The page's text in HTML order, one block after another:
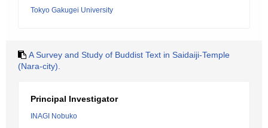
Tokyo Gakugei University
A Survey and Study of Buddist Text in Saidaiji-Temple
(Nara-city).
Principal Investigator
INAGI Nobuko